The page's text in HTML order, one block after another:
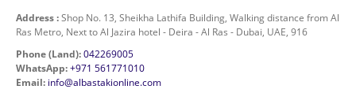
Address :Shop No. 13, Sheikha Lathifa Building, Walking distance from Al
Ras Metro, Next to Al Jazira hotel - Deira - Al Ras - Dubai, UAE, 916
Phone (Land):042269005
WhatsApp:+971 561771010
Email: info@albastakionline.com